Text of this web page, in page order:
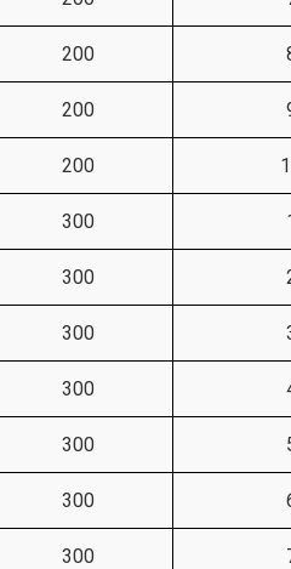
200
200
200
300
300
300
300
300
300
300